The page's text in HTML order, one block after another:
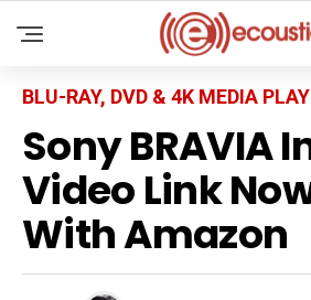
BLU-RAY, DVD & 4K MEDIA
Sony BRAVIA
Video Link
With Amazon